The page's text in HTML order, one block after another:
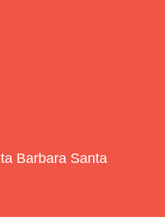
Barbara Santa